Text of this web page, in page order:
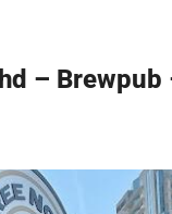
– Brewpub